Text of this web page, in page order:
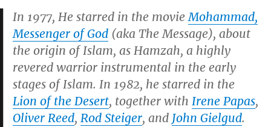
In 1977, He starred in the movieMohammad,
Messenger of God (aka The Message), about
the origin of Islam, as Hamzah, a highly
revered warrior instrumental in the early
stages of Islam. In 1982, he starred in the
Lion of the Desert, together with Irene Papas,
Oliver Reed, Rod Steiger, and John Gielgud.